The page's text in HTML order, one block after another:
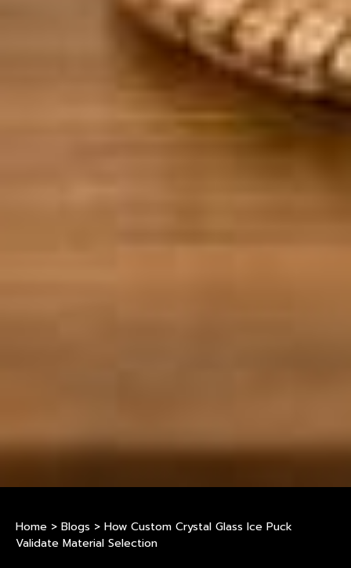
Home > Blogs > How Custom Crystal Glass Ice Puck
Validate Material Selection